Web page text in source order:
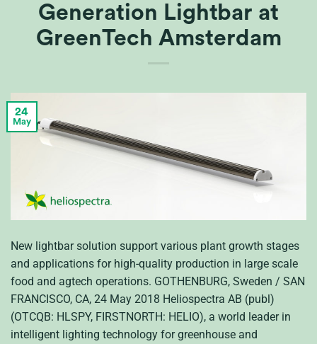
Generation Lightbar at
GreenTech Amsterdam
24
May
New lightbar solution support various plant growth stages
and applications for high-quality production in large scale
food and agtech operations. GOTHENBURG, Sweden / SAN
FRANCISCO, CA, 24 May 2018 Heliospectra AB (publ)
(OTCQB: HLSPY, FIRSTNORTH: HELIO), a world leader in
intelligent lighting technology for greenhouse and